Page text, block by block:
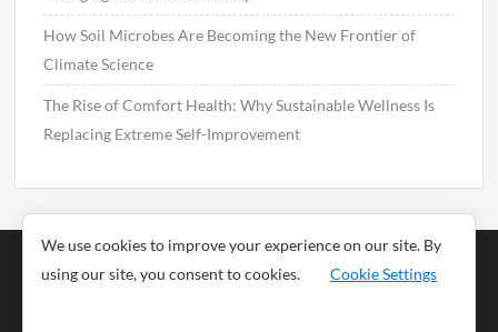
How Soil Microbes Are Becoming the New Frontier of
Climate Science
The Rise of Comfort Health: Why Sustainable Wellness Is
Replacing Extreme Self-Improvement
Business
News
We use cookies to improve your experience on our site. By
using our site, you consent to cookies.
Cookie Settings